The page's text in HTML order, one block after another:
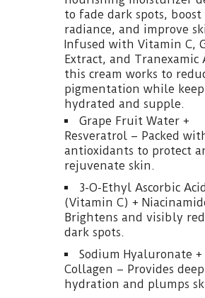
to fade dark spots, boost
radiance, and improve
Infused with Vitamin C,
Extract, and Tranexamic
this cream works to
pigmentation while
hydrated and supple.
Grape Fruit Water +
Resveratrol – Packed
antioxidants to protect
rejuvenate skin.
3-O-Ethyl Ascorbic Acid
(Vitamin C) +
Brightens and visibly
dark spots.
Sodium Hyaluronate +
Collagen – Provides deep
hydration and plumps